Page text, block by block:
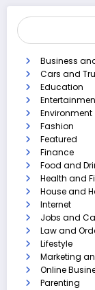
Business
Cars and
Education
Environment
Fashion
Featured
Finance
Food and
Health and
House and
Internet
Jobs and
Law and
Lifestyle
Marketing
Online
Parenting